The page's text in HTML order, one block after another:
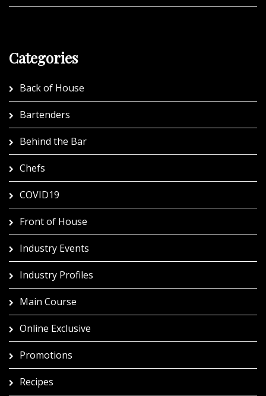
Categories
Back of House
Bartenders
Behind the Bar
Chefs
COVID19
Front of House
Industry Events
Industry Profiles
Main Course
Online Exclusive
Promotions
Recipes